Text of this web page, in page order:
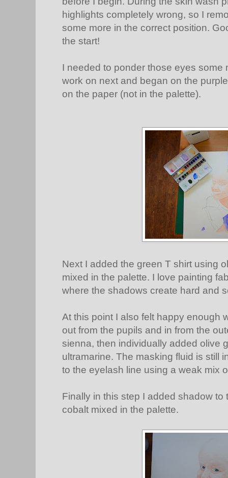
highlights completely wrong, so I
some more in the correct position.
the start!
I needed to ponder those eyes some
work on next and began on the
on the paper (not in the palette).
Next I added the green T shirt using
mixed in the palette. I love painting
where the shadows create hard and
At this point I also felt happy enough
out from the pupils and in from the
sienna, then individually added olive
ultramarine. The masking fluid is still
to the eyelash line using a weak mix
Finally in this step I added shadow
cobalt mixed in the palette.